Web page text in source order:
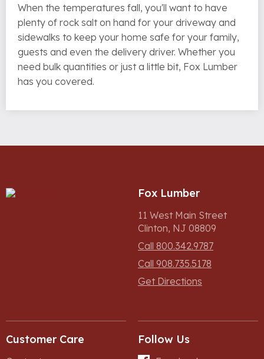
When the temperatures fall, you'll want to have
plenty of rock salt on hand for your driveway and
sidewalks to keep your home safe for your family,
guests and even the delivery driver. Whether you
need bulk quantities or just a little bit, Fox Lumber
has you covered.
Fox Lumber
11 West Main Street
Clinton, NJ 08809
Call 800.342.9787
Call 908.735.5178
Get Directions
Customer Care Follow Us